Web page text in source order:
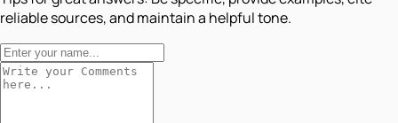
reliable sources, and maintain a helpful tone.